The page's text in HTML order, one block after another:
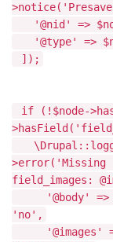
'@nid' =>
'@type' =>
]);
if (!$node-
>error('Missing
field_images:
'@body' =>
'no',
'@images'